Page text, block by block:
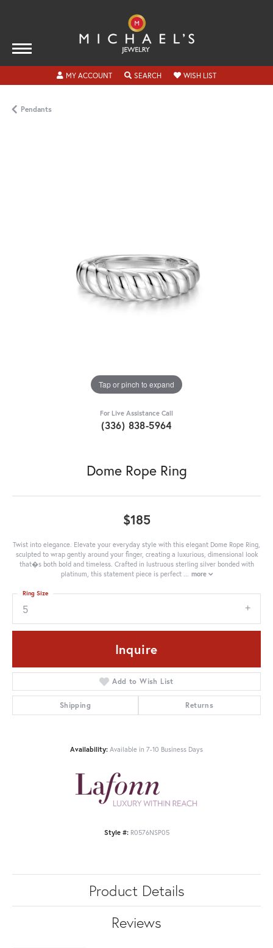
MY ACCOUNTTOGGLE MY ACCOUNT MENU
SEARCHTOGGLE SEARCH MENU
WISH LISTTOGGLE MY
Pendants
Tap or pinch to expand
For Live Assistance Call
(336) 838-5964
Dome Rope Ring
$185
Twist into elegance. Elevate your everyday style with this elegant Dome Rope Ring,
sculpted to wrap gently around your finger, creating a luxurious, dimensional look
that�s both bold and timeless. Crafted in lustruous sterling silver bonded with
platinum, this statement piece is perfect ... more
5
Ring Size
Inquire
Add to Wish List
Shipping Returns
Availability: Available in 7-10 Business Days
Style #: R0576NSP05
Product Details
Reviews